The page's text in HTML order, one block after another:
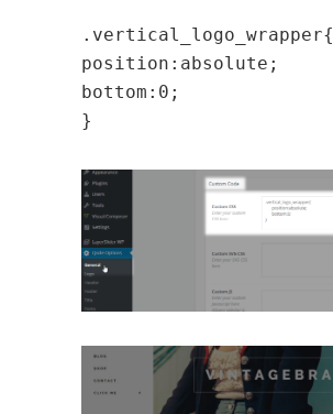
.vertical_logo_wrapper{
position:absolute;
bottom:0;
}